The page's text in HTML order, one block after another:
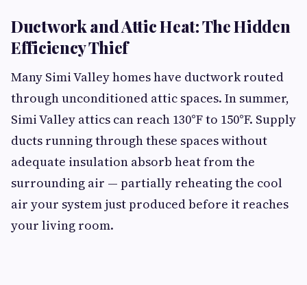
Ductwork and Attic Heat: The Hidden
Efficiency Thief
Many Simi Valley homes have ductwork routed
through unconditioned attic spaces. In summer,
Simi Valley attics can reach 130°F to 150°F. Supply
ducts running through these spaces without
adequate insulation absorb heat from the
surrounding air — partially reheating the cool
air your system just produced before it reaches
your living room.